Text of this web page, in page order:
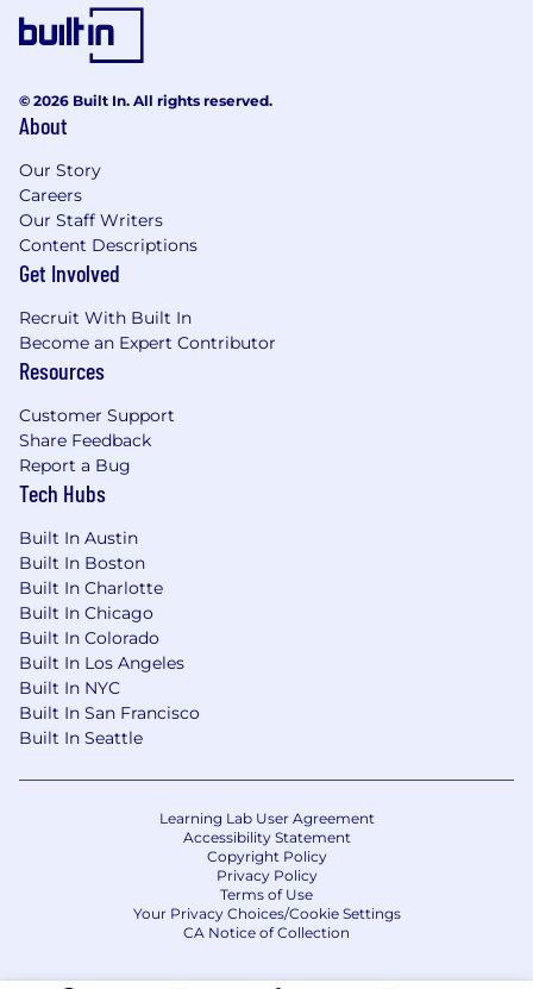
© 2026 Built In. All rights reserved.
About
Our Story
Careers
Our Staff Writers
Content Descriptions
Get Involved
Recruit With Built In
Become an Expert Contributor
Resources
Customer Support
Share Feedback
Report a Bug
Tech Hubs
Built In Austin
Built In Boston
Built In Charlotte
Built In Chicago
Built In Colorado
Built In Los Angeles
Built In NYC
Built In San Francisco
Built In Seattle
Learning Lab User Agreement
Accessibility Statement
Copyright Policy
Privacy Policy
Terms of Use
Your Privacy Choices/Cookie Settings
CA Notice of Collection